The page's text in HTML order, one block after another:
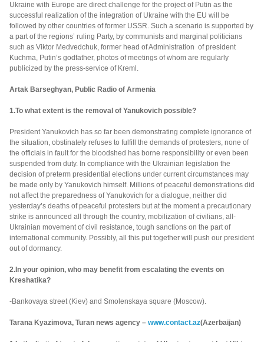
Ukraine with Europe are direct challenge for the project of Putin as the
successful realization of the integration of Ukraine with the EU will be
followed by other countries of former USSR. Such a scenario is supported by
a part of the regions’ ruling Party, by communists and marginal politicians
such as Viktor Medvedchuk, former head of Administration of president
Kuchma, Putin’s godfather, photos of meetings of whom are regularly
publicized by the press-service of Kreml.
Artak Barseghyan, Public Radio of Armenia
1.To what extent is the removal of Yanukovich possible?
President Yanukovich has so far been demonstrating complete ignorance of
the situation, obstinately refuses to fulfill the demands of protesters, none of
the officials in fault for the bloodshed has borne responsibility or even been
suspended from duty. In compliance with the Ukrainian legislation the
decision of preterm presidential elections under current circumstances may
be made only by Yanukovich himself. Millions of peaceful demonstrations did
not affect the preparedness of Yanukovich for a dialogue, neither did
yesterday’s deaths of peaceful protesters but at the moment a precautionary
strike is announced all through the country, mobilization of civilians, all-
Ukrainian movement of civil resistance, tough sanctions on the part of
international community. Possibly, all this put together will push our president
out of dormancy.
2.In your opinion, who may benefit from escalating the events on
Kreshatika?
-Bankovaya street (Kiev) and Smolenskaya square (Moscow).
Tarana Kyazimova, Turan news agency – www.contact.az(Azerbaijan)